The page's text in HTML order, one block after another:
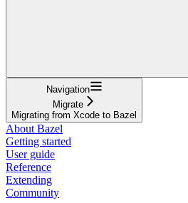
Navigation
Migrate
Migrating from Xcode to Bazel
About Bazel
Getting started
User guide
Reference
Extending
Community